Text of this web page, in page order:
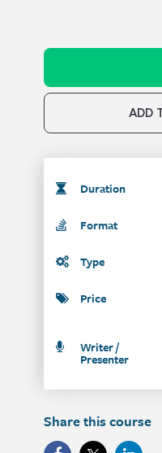
ADD
Duration
Format
Type
Price
Writer /
Presenter
Share this course